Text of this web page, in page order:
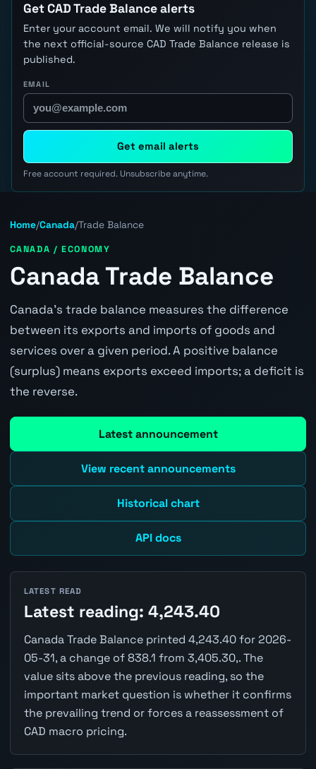
Get CAD Trade Balance alerts
Enter your account email. We will notify you when
the next official-source CAD Trade Balance release is
published.
EMAIL
Get email alerts
Free account required. Unsubscribe anytime.
Home/Canada/Trade Balance
CANADA / ECONOMY
Canada Trade Balance
Canada's trade balance measures the difference
between its exports and imports of goods and
services over a given period. A positive balance
(surplus) means exports exceed imports; a deficit is
the reverse.
Latest announcement
View recent announcements
Historical chart
API docs
LATEST READ
Latest reading: 4,243.40
Canada Trade Balance printed 4,243.40 for 2026-
05-31, a change of 838.1 from 3,405.30,. The
value sits above the previous reading, so the
important market question is whether it confirms
the prevailing trend or forces a reassessment of
CAD macro pricing.